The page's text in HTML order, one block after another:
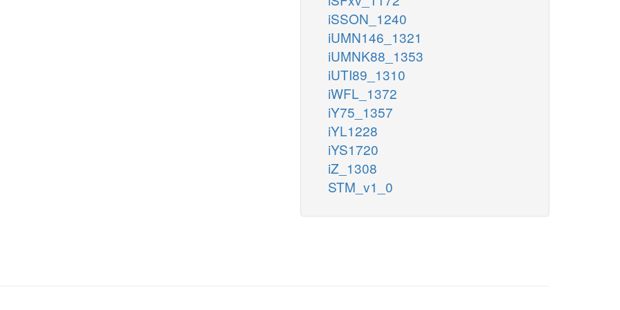
iSSON_1240
iUMN146_1321
iUMNK88_1353
iUTI89_1310
iWFL_1372
iY75_1357
iYL1228
iYS1720
iZ_1308
STM_v1_0